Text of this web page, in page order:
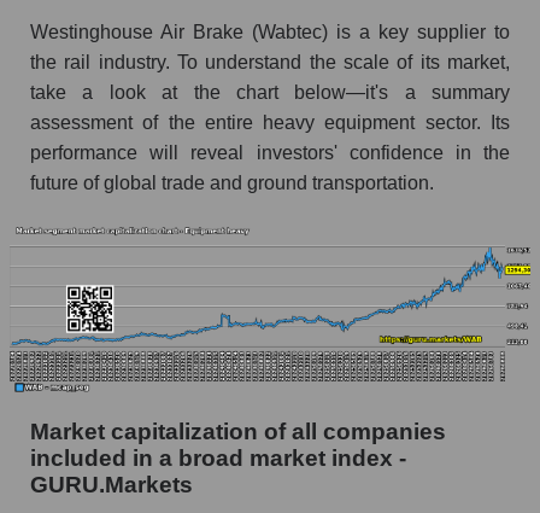
Westinghouse Air Brake (Wabtec) is a key supplier to
the rail industry. To understand the scale of its market,
take a look at the chart below—it's a summary
assessment of the entire heavy equipment sector. Its
performance will reveal investors' confidence in the
future of global trade and ground transportation.
Market capitalization of all companies
included in a broad market index -
GURU.Markets